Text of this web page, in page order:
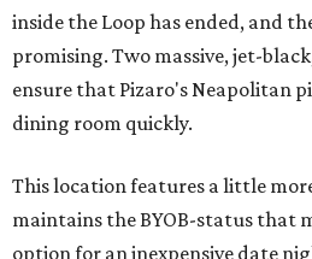
inside the Loop has ended, and
promising. Two massive, jet-
ensure that Pizaro's Neapolitan
dining room quickly.
This location features a little
maintains the BYOB-status that
option for an inexpensive date